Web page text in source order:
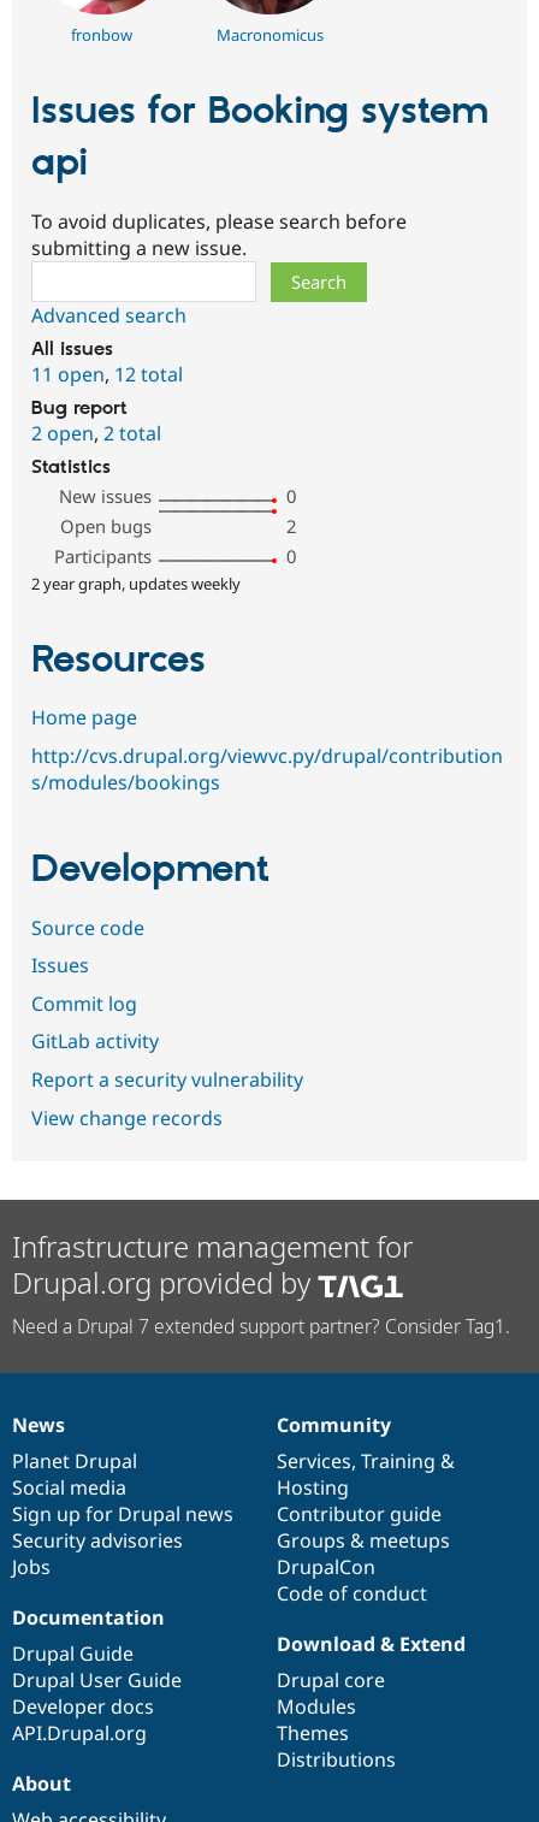
fronbow Macronomicus
Issues for Booking system
api
To avoid duplicates, please search before
submitting a new issue.
Advanced search
All issues
11 open, 12 total
Bug report
2 open, 2 total
Statistics
New issues
0
Open bugs
2
Participants
0
2 year graph, updates weekly
Resources
Home page
http://cvs.drupal.org/viewvc.py/drupal/contribution
s/modules/bookings
Development
Source code
Issues
Commit log
GitLab activity
Report a security vulnerability
View change records
Infrastructure management for
Drupal.org provided by
Need a Drupal 7 extended support partner? Consider Tag1.
News
items
News
Planet Drupal
Social media
Sign up for Drupal news
Security advisories
Jobs
Our
community
Community
Services, Training &
Hosting
Contributor guide
Groups & meetups
DrupalCon
Code of conduct
Documentation
Documentation
Drupal Guide
Drupal User Guide
Developer docs
API.Drupal.org
Drupal
code
base
Download & Extend
Drupal core
Modules
Themes
Distributions
Governance
of
community
About